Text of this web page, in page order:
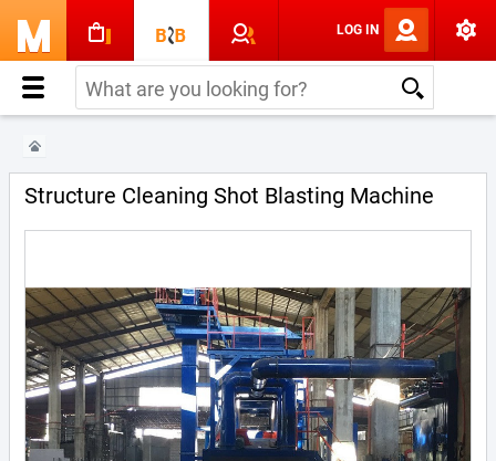
LOG IN
Structure Cleaning Shot Blasting Machine